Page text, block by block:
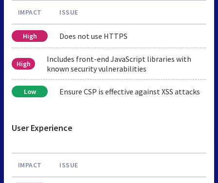
IMPACT ISSUE
High Does not use HTTPS
High
Includes front-end JavaScript libraries with
known security vulnerabilities
Low Ensure CSP is effective against XSS attacks
User Experience
IMPACT ISSUE